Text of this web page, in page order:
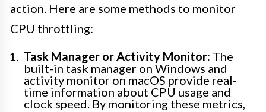
action. Here are some methods to monitor
CPU throttling:
Task Manager or Activity Monitor: The
built-in task manager on Windows and
activity monitor on macOS provide real-
time information about CPU usage and
clock speed. By monitoring these metrics,